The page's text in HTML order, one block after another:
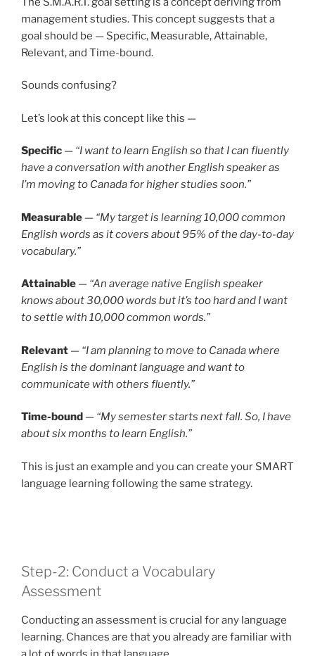
management studies. This concept suggests that a
goal should be — Specific, Measurable, Attainable,
Relevant, and Time-bound.
Sounds confusing?
Let’s look at this concept like this —
Specific — “I want to learn English so that I can fluently
have a conversation with another English speaker as
I’m moving to Canada for higher studies soon.”
Measurable — “My target is learning 10,000 common
English words as it covers about 95% of the day-to-day
vocabulary.”
Attainable — “An average native English speaker
knows about 30,000 words but it’s too hard and I want
to settle with 10,000 common words.”
Relevant — “I am planning to move to Canada where
English is the dominant language and want to
communicate with others fluently.”
Time-bound — “My semester starts next fall. So, I have
about six months to learn English.”
This is just an example and you can create your SMART
language learning following the same strategy.
Step-2: Conduct a Vocabulary
Assessment
Conducting an assessment is crucial for any language
learning. Chances are that you already are familiar with